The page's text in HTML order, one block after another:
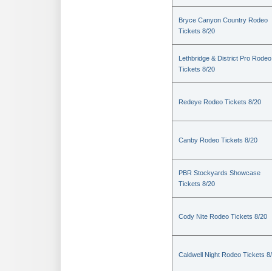
Bryce Canyon Country Rodeo
Tickets 8/20
Lethbridge & District Pro Rodeo
Tickets 8/20
Redeye Rodeo Tickets 8/20
Canby Rodeo Tickets 8/20
PBR Stockyards Showcase
Tickets 8/20
Cody Nite Rodeo Tickets 8/20
Caldwell Night Rodeo Tickets